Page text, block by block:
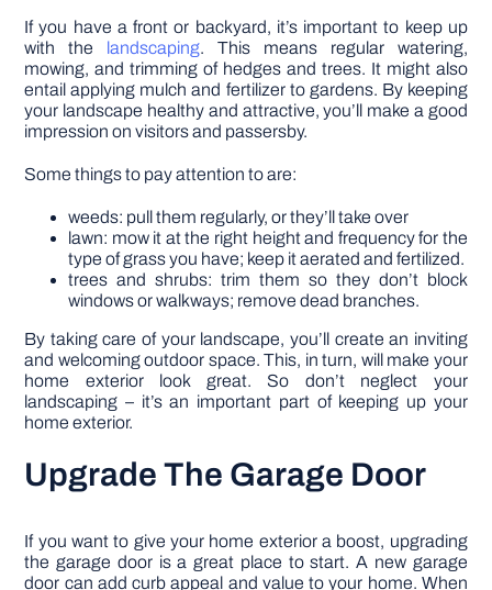
If you have a front or backyard, it’s important to keep up
with the landscaping. This means regular watering,
mowing, and trimming of hedges and trees. It might also
entail applying mulch and fertilizer to gardens. By keeping
your landscape healthy and attractive, you’ll make a good
impression on visitors and passersby.
Some things to pay attention to are:
weeds: pull them regularly, or they’ll take over
lawn: mow it at the right height and frequency for the
type of grass you have; keep it aerated and fertilized.
trees and shrubs: trim them so they don’t block
windows or walkways; remove dead branches.
By taking care of your landscape, you’ll create an inviting
and welcoming outdoor space. This, in turn, will make your
home exterior look great. So don’t neglect your
landscaping – it’s an important part of keeping up your
home exterior.
Upgrade The Garage Door
If you want to give your home exterior a boost, upgrading
the garage door is a great place to start. A new garage
door can add curb appeal and value to your home. When